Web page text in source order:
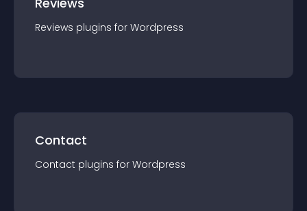
Reviews plugins for Wordpress
Contact
Contact plugins for Wordpress